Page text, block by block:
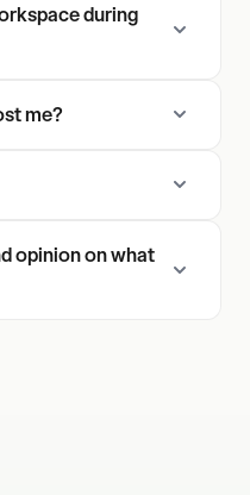
during
me?
opinion on what